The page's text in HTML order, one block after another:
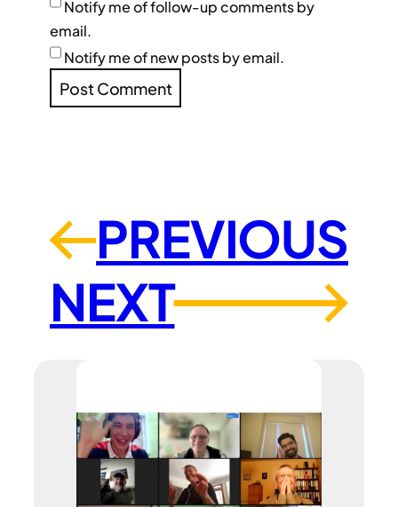
Notify me of follow-up comments by
email.
Notify me of new posts by email.
←PREVIOUS
NEXT
→